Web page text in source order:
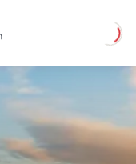
Jet
Loading